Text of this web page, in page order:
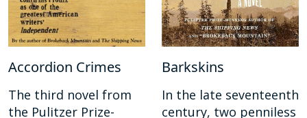
Accordion Crimes
The third novel from
the Pulitzer Prize-
Barkskins
In the late seventeenth
century, two penniless